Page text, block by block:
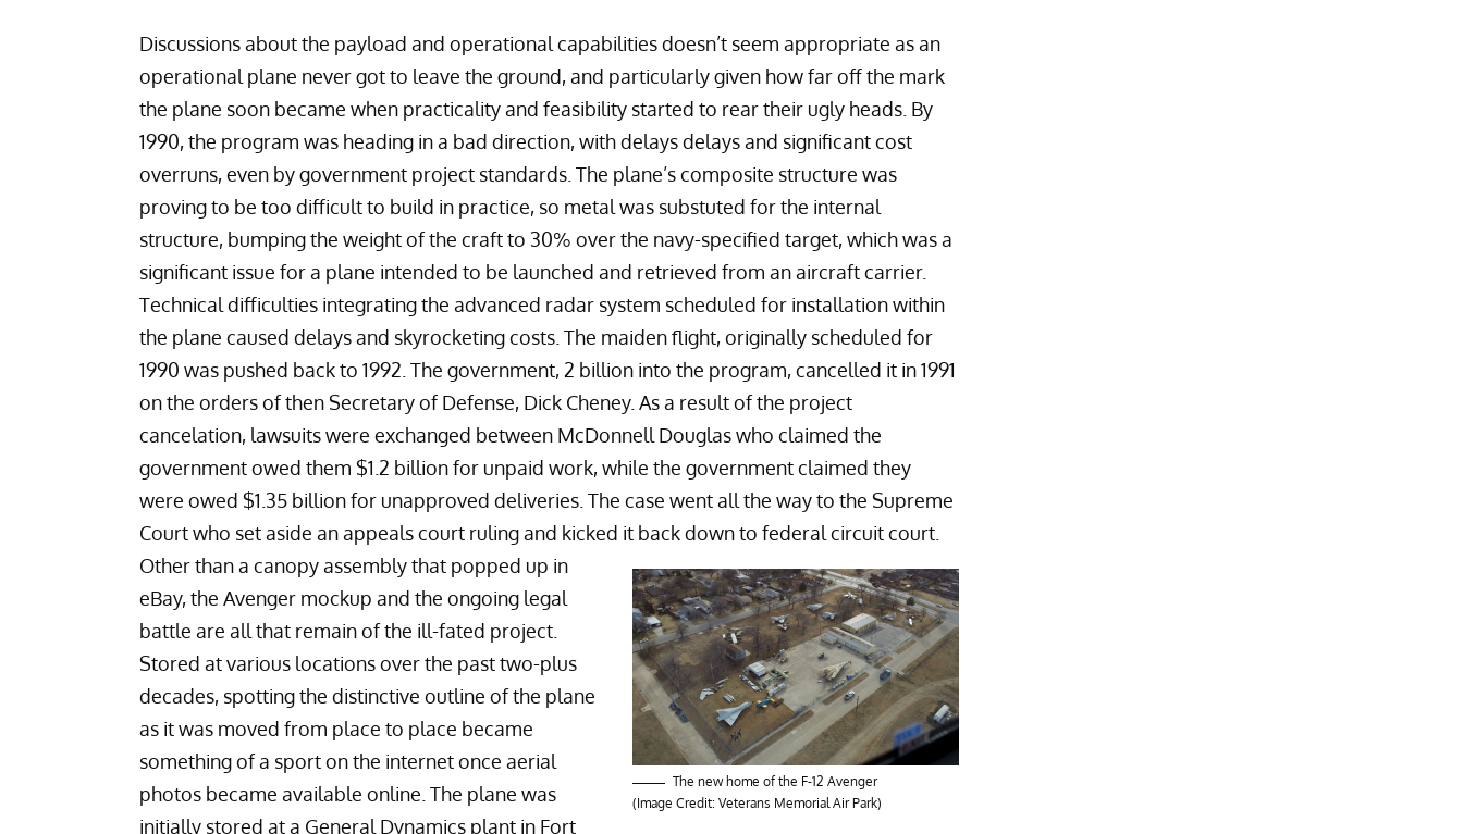
Discussions about the payload and operational capabilities doesn’t seem appropriate as an
operational plane never got to leave the ground, and particularly given how far off the mark
the plane soon became when practicality and feasibility started to rear their ugly heads. By
1990, the program was heading in a bad direction, with delays delays and significant cost
overruns, even by government project standards. The plane’s composite structure was
proving to be too difficult to build in practice, so metal was substuted for the internal
structure, bumping the weight of the craft to 30% over the navy-specified target, which was a
significant issue for a plane intended to be launched and retrieved from an aircraft carrier.
Technical difficulties integrating the advanced radar system scheduled for installation within
the plane caused delays and skyrocketing costs. The maiden flight, originally scheduled for
1990 was pushed back to 1992. The government, 2 billion into the program, cancelled it in 1991
on the orders of then Secretary of Defense, Dick Cheney. As a result of the project
cancelation, lawsuits were exchanged between McDonnell Douglas who claimed the
government owed them $1.2 billion for unpaid work, while the government claimed they
were owed $1.35 billion for unapproved deliveries. The case went all the way to the Supreme
Court who set aside an appeals court ruling and kicked it back down to federal circuit court.
The new home of the F-12 Avenger
(Image Credit: Veterans Memorial Air Park)
Other than a canopy assembly that popped up in
eBay, the Avenger mockup and the ongoing legal
battle are all that remain of the ill-fated project.
Stored at various locations over the past two-plus
decades, spotting the distinctive outline of the plane
as it was moved from place to place became
something of a sport on the internetonce aerial
photos became available online. The plane was
initially stored at a General Dynamics plant in Fort